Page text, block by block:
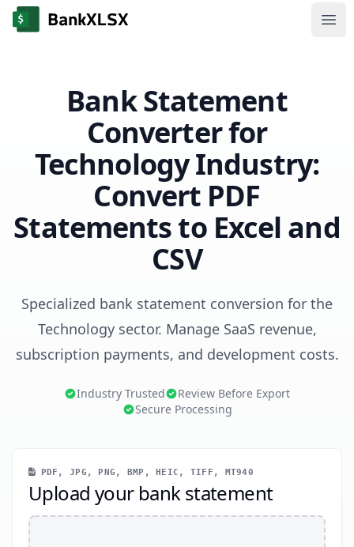
Bank Statement
Converter for
Technology Industry:
Convert PDF
Statements to Excel and
CSV
Specialized bank statement conversion for the
Technology sector. Manage SaaS revenue,
subscription payments, and development costs.
Industry Trusted
Review Before Export
Secure Processing
PDF, JPG, PNG, BMP, HEIC, TIFF, MT940
Upload your bank statement